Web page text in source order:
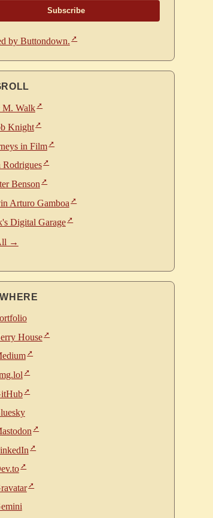
by Buttondown.
M. Walk
Knight
in Film
Rodrigues
Benson
Arturo Gamboa
Digital Garage
→
House